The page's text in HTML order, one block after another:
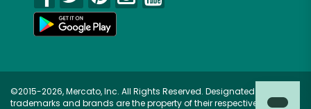
©2015-2026, Mercato, Inc. All Rights Reserved. Designated
trademarks and brands are the property of their respective owners.